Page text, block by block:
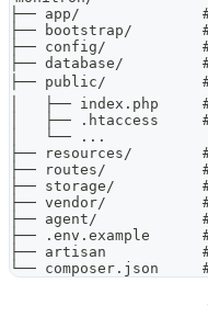
├── app/              #
├── bootstrap/        #
├── config/
├── database/         #
├── public/           #
│   ├── index.php
│   ├── .htaccess
│   └── ...
├── resources/
├── routes/           #
├── storage/          #
├── vendor/           #
├── agent/            #
├── .env.example
├── artisan           #
└── composer.json     #